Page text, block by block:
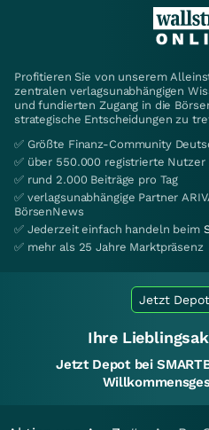
Profitieren Sie von unserem
zentralen verlagsunabhängigen
und fundierten Zugang in die
strategische Entscheidungen zu
✅ Größte Finanz-Community
✅ über 550.000 registrierte Nutzer
✅ rund 2.000 Beiträge pro Tag
✅ verlagsunabhängige Partner
BörsenNews
✅ Jederzeit einfach handeln beim
✅ mehr als 25 Jahre Marktpräsenz
Jetzt
Ihre
Jetzt Depot bei